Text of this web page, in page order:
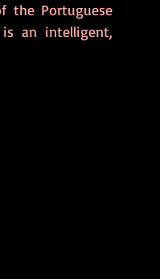
the Portuguese
an intelligent,